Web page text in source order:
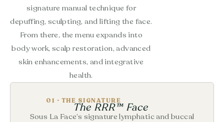
signature manual technique for
depuffing, sculpting, and lifting the face.
From there, the menu expands into
body work, scalp restoration, advanced
skin enhancements, and integrative
health.
01 · THE SIGNATURE
The RRR™ Face
Sous La Face’s signature lymphatic and buccal